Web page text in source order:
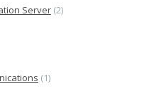
Server(2)
(1)